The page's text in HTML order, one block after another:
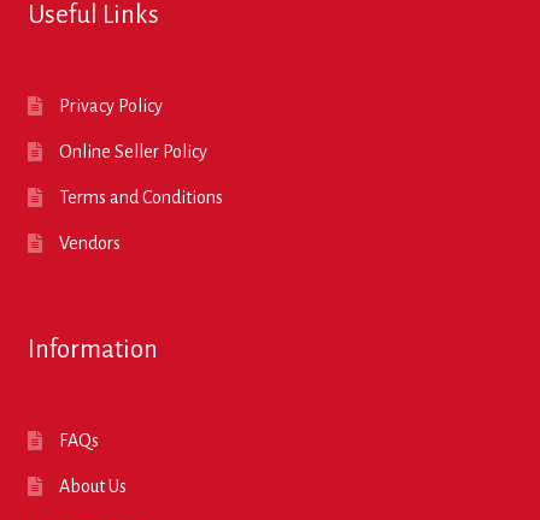
Useful Links
Privacy Policy
Online Seller Policy
Terms and Conditions
Vendors
Information
FAQs
About Us